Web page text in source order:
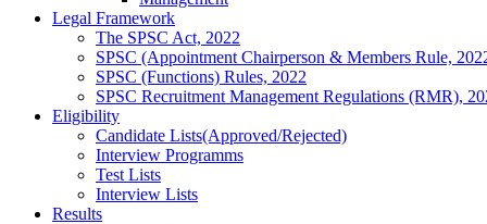
Legal Framework
The SPSC Act, 2022
SPSC (Appointment Chairperson & Members Rule,
SPSC (Functions) Rules, 2022
SPSC Recruitment Management Regulations (RMR),
Eligibility
Candidate Lists(Approved/Rejected)
Interview Programms
Test Lists
Interview Lists
Results